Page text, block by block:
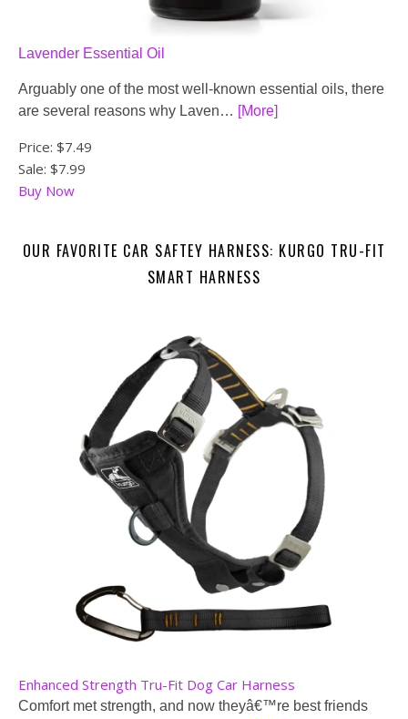
Lavender Essential Oil
Arguably one of the most well-known essential oils, there
are several reasons why Laven… [More]
Price: $7.49
Sale: $7.99
Buy Now
OUR FAVORITE CAR SAFTEY HARNESS: KURGO TRU-FIT
SMART HARNESS
Enhanced Strength Tru-Fit Dog Car Harness
Comfort met strength, and now theyâ€™re best friends